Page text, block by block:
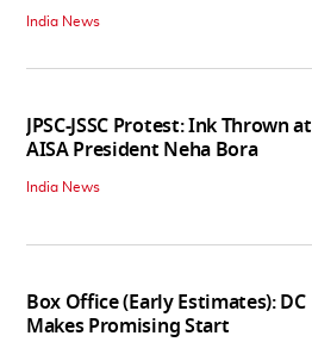
India News
JPSC-JSSC Protest: Ink Thrown at
AISA President Neha Bora
India News
Box Office (Early Estimates): DC
Makes Promising Start